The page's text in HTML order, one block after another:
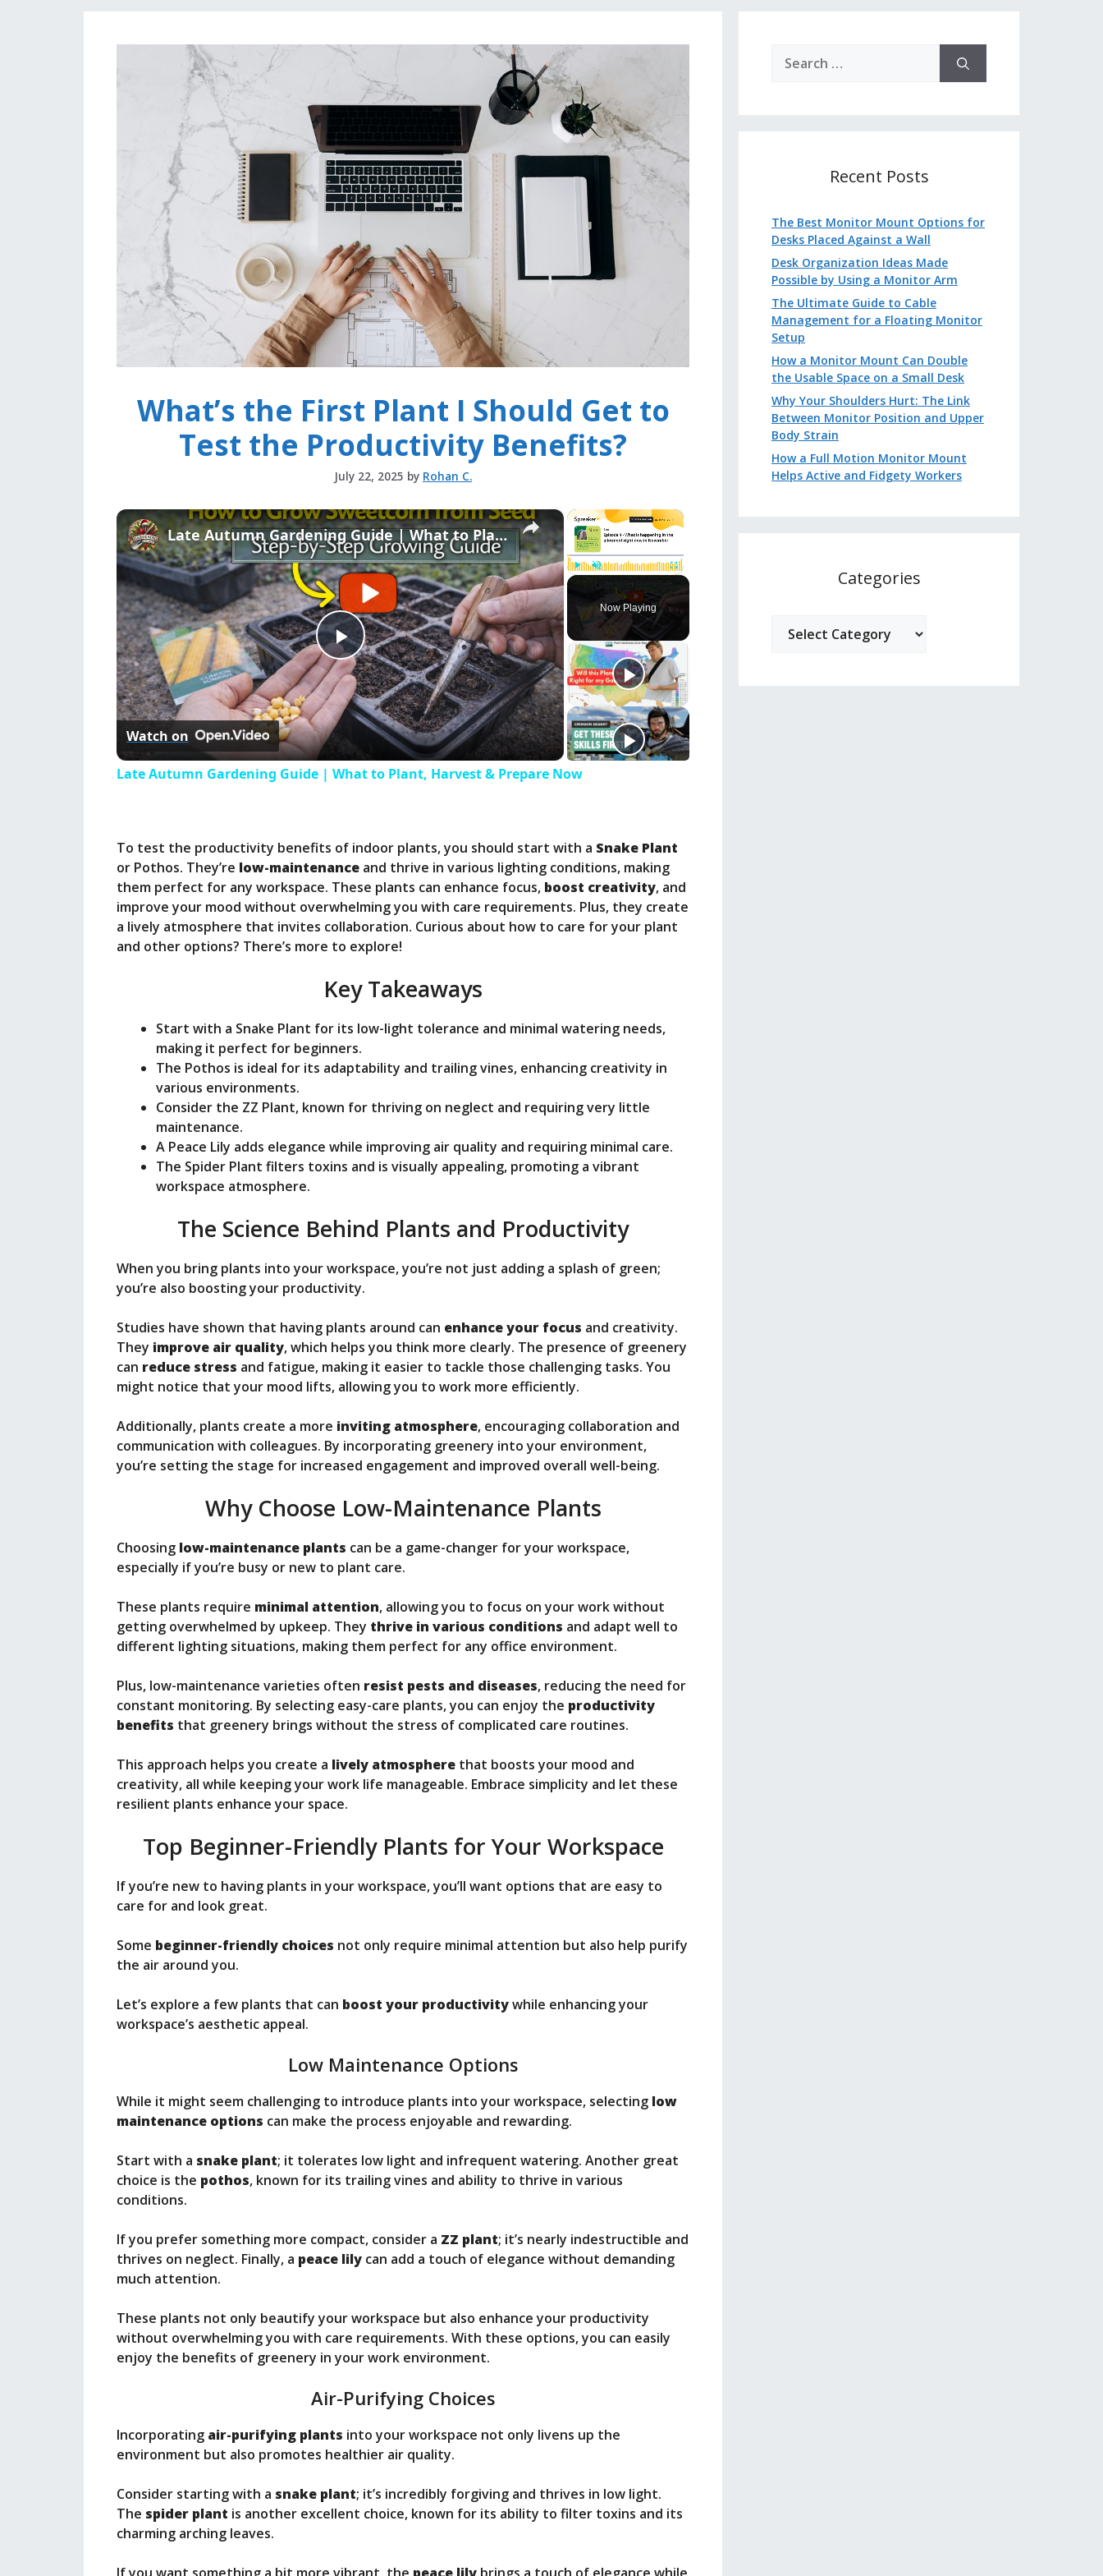
What’s the First Plant I Should Get to
Test the Productivity Benefits?
July 22, 2025 by Rohan C.
×
Unmute Fullscreen
Now Playing
×
P
l
a
V
i
d
e
o
Late Autumn Gardening Guide | What to Plant, Harvest & Prepare Now
Watch on
Late Autumn Gardening Guide | What to Plant, Harvest & Prepare Now
To test the productivity benefits of indoor plants, you should start with a Snake Plant
or Pothos. They’re low-maintenance and thrive in various lighting conditions, making
them perfect for any workspace. These plants can enhance focus, boost creativity, and
improve your mood without overwhelming you with care requirements. Plus, they create
a lively atmosphere that invites collaboration. Curious about how to care for your plant
and other options? There’s more to explore!
Key Takeaways
Start with a Snake Plant for its low-light tolerance and minimal watering needs,
making it perfect for beginners.
The Pothos is ideal for its adaptability and trailing vines, enhancing creativity in
various environments.
Consider the ZZ Plant, known for thriving on neglect and requiring very little
maintenance.
A Peace Lily adds elegance while improving air quality and requiring minimal care.
The Spider Plant filters toxins and is visually appealing, promoting a vibrant
workspace atmosphere.
The Science Behind Plants and Productivity
When you bring plants into your workspace, you’re not just adding a splash of green;
you’re also boosting your productivity.
Studies have shown that having plants around can enhance your focus and creativity.
They improve air quality, which helps you think more clearly. The presence of greenery
can reduce stress and fatigue, making it easier to tackle those challenging tasks. You
might notice that your mood lifts, allowing you to work more efficiently.
Additionally, plants create a more inviting atmosphere, encouraging collaboration and
communication with colleagues. By incorporating greenery into your environment,
you’re setting the stage for increased engagement and improved overall well-being.
Why Choose Low-Maintenance Plants
Choosing low-maintenance plants can be a game-changer for your workspace,
especially if you’re busy or new to plant care.
These plants require minimal attention, allowing you to focus on your work without
getting overwhelmed by upkeep. They thrive in various conditions and adapt well to
different lighting situations, making them perfect for any office environment.
Plus, low-maintenance varieties often resist pests and diseases, reducing the need for
constant monitoring. By selecting easy-care plants, you can enjoy the productivity
benefits that greenery brings without the stress of complicated care routines.
This approach helps you create a lively atmosphere that boosts your mood and
creativity, all while keeping your work life manageable. Embrace simplicity and let these
resilient plants enhance your space.
Top Beginner-Friendly Plants for Your Workspace
If you’re new to having plants in your workspace, you’ll want options that are easy to
care for and look great.
Some beginner-friendly choices not only require minimal attention but also help purify
the air around you.
Let’s explore a few plants that can boost your productivitywhile enhancing your
workspace’s aesthetic appeal.
Low Maintenance Options
While it might seem challenging to introduce plants into your workspace, selecting low
maintenance options can make the process enjoyable and rewarding.
Start with a snake plant; it tolerates low light and infrequent watering. Another great
choice is the pothos, known for its trailing vines and ability to thrive in various
conditions.
If you prefer something more compact, consider a ZZ plant; it’s nearly indestructible and
thrives on neglect. Finally, a peace lily can add a touch of elegance without demanding
much attention.
These plants not only beautify your workspace but also enhance your productivity
without overwhelming you with care requirements. With these options, you can easily
enjoy the benefits of greenery in your work environment.
Air-Purifying Choices
Incorporating air-purifying plants into your workspace not only livens up the
environment but also promotes healthier air quality.
Consider starting with a snake plant; it’s incredibly forgiving and thrives in low light.
The spider plant is another excellent choice, known for its ability to filter toxins and its
charming arching leaves.
for:
Recent Posts
The Best Monitor Mount Options for
Desks Placed Against a Wall
Desk Organization Ideas Made
Possible by Using a Monitor Arm
The Ultimate Guide to Cable
Management for a Floating Monitor
Setup
How a Monitor Mount Can Double
the Usable Space on a Small Desk
Why Your Shoulders Hurt: The Link
Between Monitor Position and Upper
Body Strain
How a Full Motion Monitor Mount
Helps Active and Fidgety Workers
Categories